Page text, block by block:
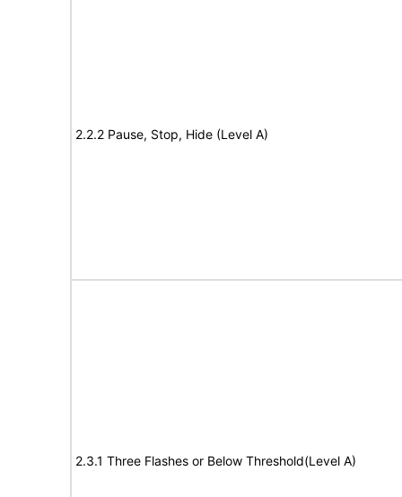
2.2.2 Pause, Stop, Hide (Level A)
2.3.1 Three Flashes or Below Threshold(Level A)